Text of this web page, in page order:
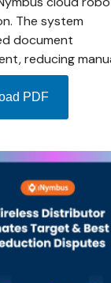
The system
document
reducing
leading to
savings.
the charge-back
enabling
PDF